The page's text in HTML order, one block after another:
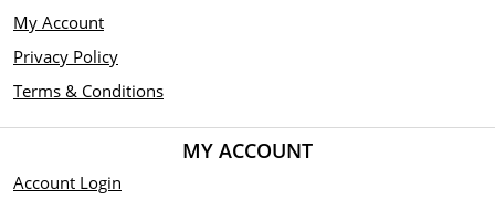
My Account
Privacy Policy
Terms & Conditions
MY ACCOUNT
Account Login